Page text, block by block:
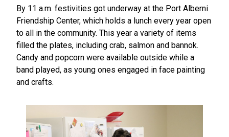
By 11 a.m. festivities got underway at the Port Alberni
Friendship Center, which holds a lunch every year open
to all in the community. This year a variety of items
filled the plates, including crab, salmon and bannok.
Candy and popcorn were available outside while a
band played, as young ones engaged in face painting
and crafts.